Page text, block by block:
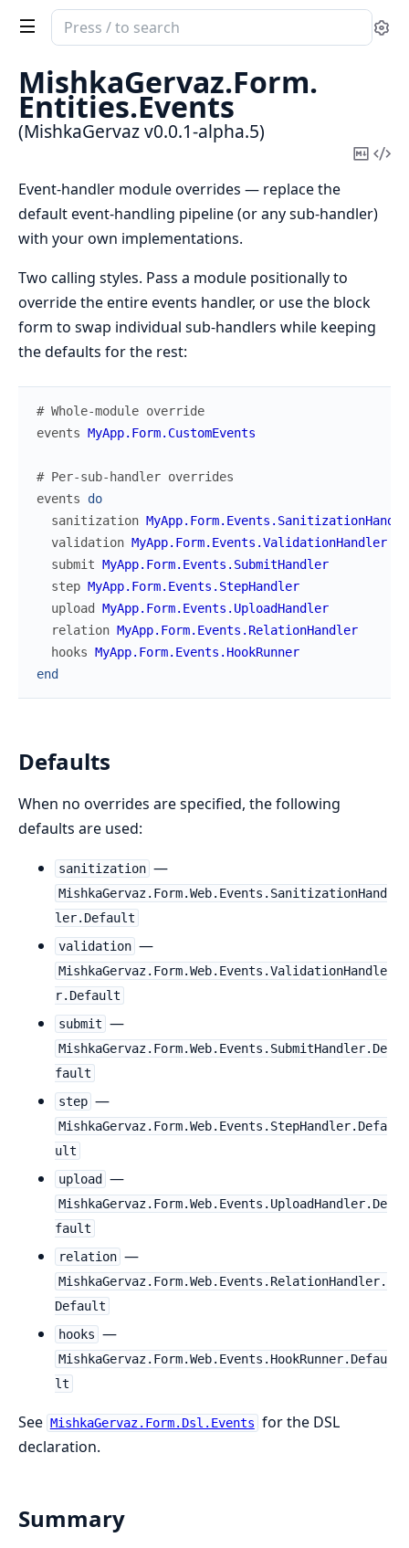
Search
documentation
of
MishkaGervaz
MishkaGervaz.Form.
Entities.Events
(MishkaGervaz v0.0.1-alpha.5)
Copy
Event-handler module overrides — replace the
default event-handling pipeline (or any sub-handler)
with your own implementations.
Two calling styles. Pass a module positionally to
override the entire events handler, or use the block
form to swap individual sub-handlers while keeping
the defaults for the rest:
# Whole-module override
events MyApp.Form.CustomEvents
# Per-sub-handler overrides
events
do
sanitization
validation MyApp.Form.Events.ValidationHandler
submit MyApp.Form.Events.SubmitHandler
step MyApp.Form.Events.StepHandler
upload
MyApp.Form.Events.UploadHandler
relation MyApp.Form.Events.RelationHandler
hooks MyApp.Form.Events.HookRunner
end
Defaults
When no overrides are specified, the following
defaults are used:
sanitization —
MishkaGervaz.Form.Web.Events.SanitizationHand
ler.Default
validation —
MishkaGervaz.Form.Web.Events.ValidationHandle
r.Default
submit —
MishkaGervaz.Form.Web.Events.SubmitHandler.De
fault
step —
MishkaGervaz.Form.Web.Events.StepHandler.Defa
ult
upload
—
MishkaGervaz.Form.Web.Events.UploadHandler.De
fault
relation —
MishkaGervaz.Form.Web.Events.RelationHandler.
Default
hooks —
MishkaGervaz.Form.Web.Events.HookRunner.Defau
lt
See MishkaGervaz.Form.Dsl.Events for the DSL
declaration.
Summary